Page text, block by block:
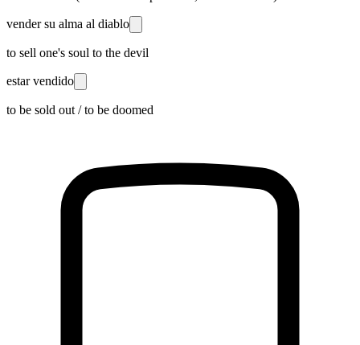
vender su alma al diablo
to sell one's soul to the devil
estar vendido
to be sold out / to be doomed